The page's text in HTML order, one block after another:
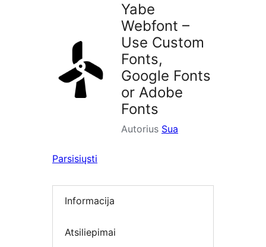
Yabe
Webfont –
Use Custom
Fonts,
Google Fonts
or Adobe
Fonts
Autorius Sua
Parsisiųsti
Informacija
Atsiliepimai